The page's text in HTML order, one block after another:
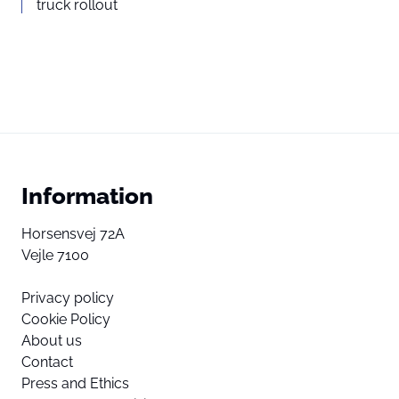
truck rollout
Information
Horsensvej 72A
Vejle 7100
Privacy policy
Cookie Policy
About us
Contact
Press and Ethics